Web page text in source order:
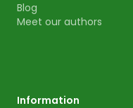
Blog
Meet our authors
Information